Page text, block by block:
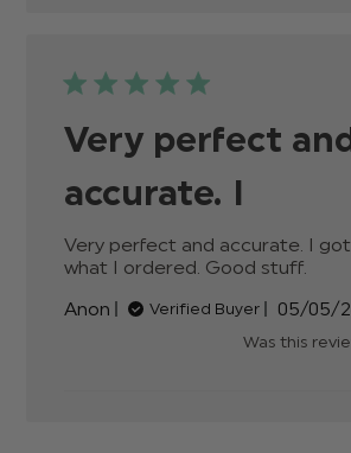
Very perfect
accurate. I
Very perfect and accurate. I
what I ordered. Good stuff.
I got
Anon Verified Buyer 05/05/
Was this